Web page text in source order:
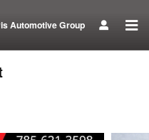
Automotive Group